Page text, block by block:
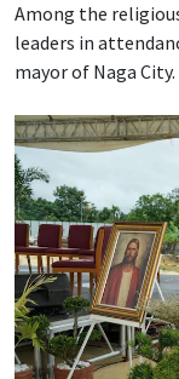
Among the
leaders in
mayor of Naga City.